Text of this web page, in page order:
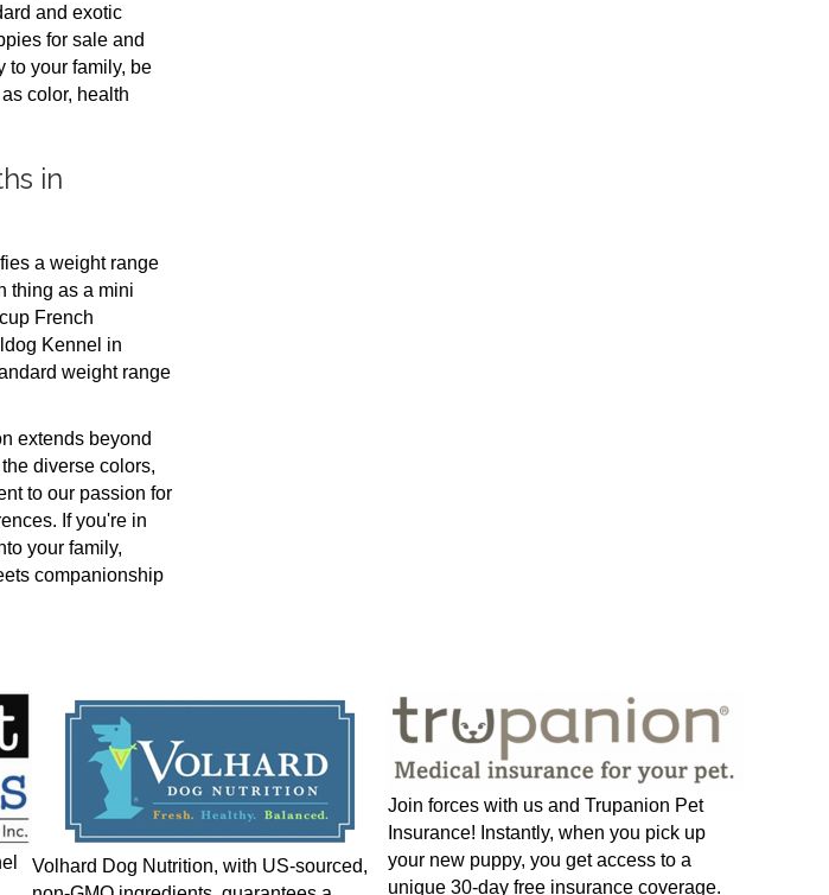
and exotic
for sale and
to your family, be
color, health
in
a weight range
thing as a mini
French
Kennel in
weight range
extends beyond
diverse colors,
to our passion for
If you're in
your family,
companionship
Volhard Dog Nutrition, with US-sourced,
Join forces with us and Trupanion Pet
Insurance! Instantly, when you pick up
your new puppy, you get access to a
unique 30-day free insurance coverage.